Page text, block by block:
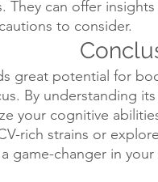
They can offer
to consider.
great potential for
By understanding
your cognitive
rich strains or
game-changer in